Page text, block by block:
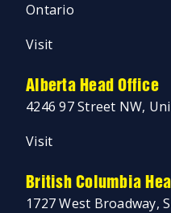
Ontario
Visit
Alberta Head Office
4246 97 Street NW,
Visit
British Columbia
1727 West Broadway,